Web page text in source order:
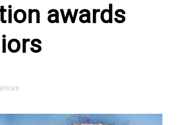
awards